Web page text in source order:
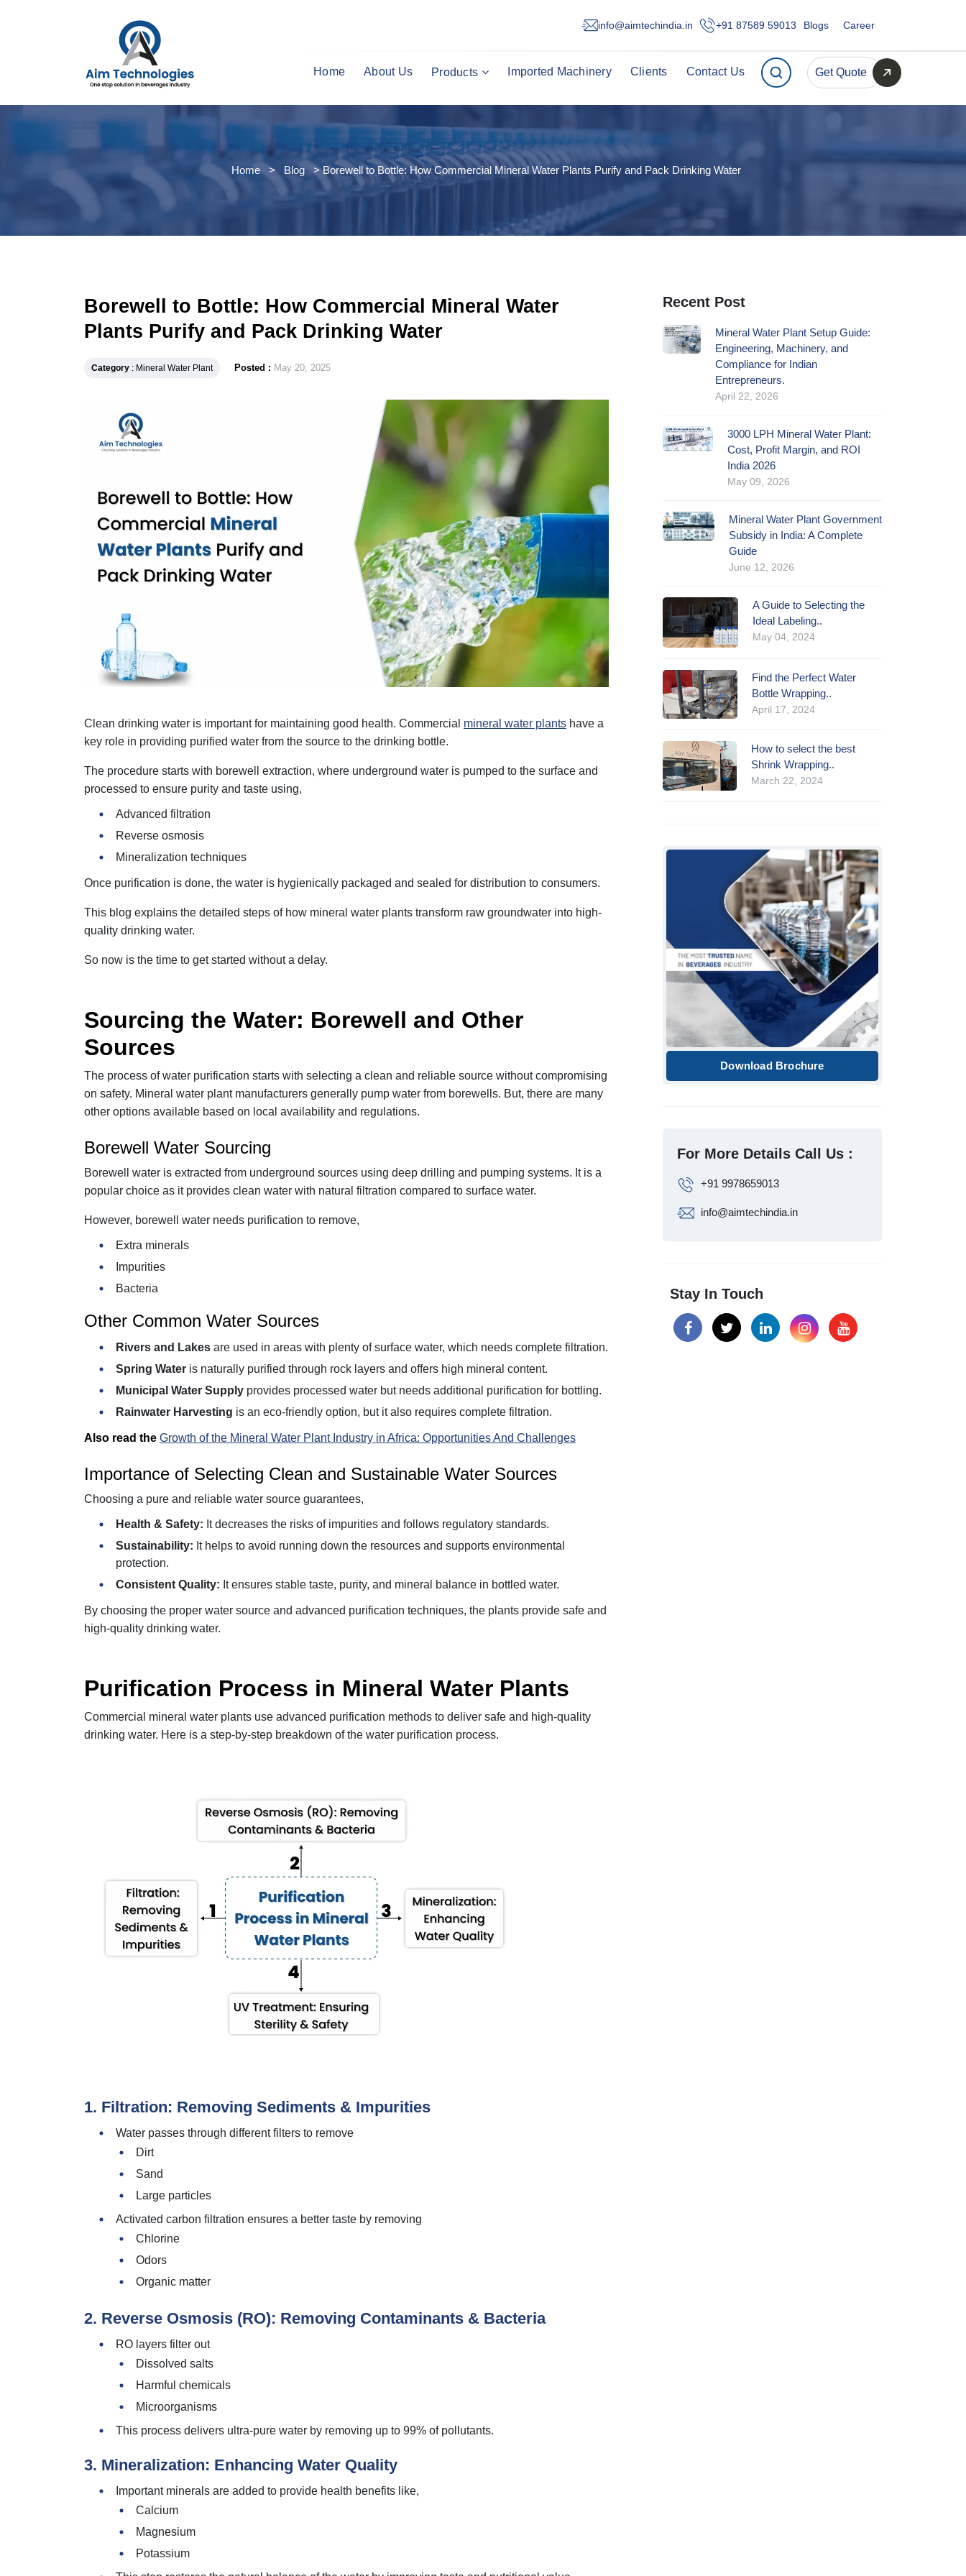
info@aimtechindia.in +91 87589 59013 Blogs Career
Home About Us Products Imported Machinery Clients Contact Us Get Quote
Home > Blog > Borewell to Bottle: How Commercial Mineral Water Plants Purify and Pack Drinking Water
Borewell to Bottle: How Commercial Mineral Water
Plants Purify and Pack Drinking Water
Category : Mineral Water Plant Posted : May 20, 2025
Clean drinking water is important for maintaining good health. Commercial mineral water plants have a
key role in providing purified water from the source to the drinking bottle.
The procedure starts with borewell extraction, where underground water is pumped to the surface and
processed to ensure purity and taste using,
Advanced filtration
Reverse osmosis
Mineralization techniques
Once purification is done, the water is hygienically packaged and sealed for distribution to consumers.
This blog explains the detailed steps of how mineral water plants transform raw groundwater into high-
quality drinking water.
So now is the time to get started without a delay.
Sourcing the Water: Borewell and Other
Sources
The process of water purification starts with selecting a clean and reliable source without compromising
on safety. Mineral water plant manufacturers generally pump water from borewells. But, there are many
other options available based on local availability and regulations.
Borewell Water Sourcing
Borewell water is extracted from underground sources using deep drilling and pumping systems. It is a
popular choice as it provides clean water with natural filtration compared to surface water.
However, borewell water needs purification to remove,
Extra minerals
Impurities
Bacteria
Other Common Water Sources
Rivers and Lakes are used in areas with plenty of surface water, which needs complete filtration.
Spring Water is naturally purified through rock layers and offers high mineral content.
Municipal Water Supply provides processed water but needs additional purification for bottling.
Rainwater Harvesting is an eco-friendly option, but it also requires complete filtration.
Also read the Growth of the Mineral Water Plant Industry in Africa: Opportunities And Challenges
Importance of Selecting Clean and Sustainable Water Sources
Choosing a pure and reliable water source guarantees,
Health & Safety: It decreases the risks of impurities and follows regulatory standards.
Sustainability: It helps to avoid running down the resources and supports environmental
protection.
Consistent Quality: It ensures stable taste, purity, and mineral balance in bottled water.
By choosing the proper water source and advanced purification techniques, the plants provide safe and
high-quality drinking water.
Purification Process in Mineral Water Plants
Commercial mineral water plants use advanced purification methods to deliver safe and high-quality
drinking water. Here is a step-by-step breakdown of the water purification process.
1. Filtration: Removing Sediments & Impurities
Water passes through different filters to remove
Dirt
Sand
Large particles
Activated carbon filtration ensures a better taste by removing
Chlorine
Odors
Organic matter
2. Reverse Osmosis (RO): Removing Contaminants & Bacteria
RO layers filter out
Dissolved salts
Harmful chemicals
Microorganisms
This process delivers ultra-pure water by removing up to 99% of pollutants.
3. Mineralization: Enhancing Water Quality
Important minerals are added to provide health benefits like,
Calcium
Magnesium
Potassium
Recent Post
Mineral Water Plant Setup Guide:
Engineering, Machinery, and
Compliance for Indian
Entrepreneurs.
April 22, 2026
3000 LPH Mineral Water Plant:
Cost, Profit Margin, and ROI
India 2026
May 09, 2026
Mineral Water Plant Government
Subsidy in India: A Complete
Guide
June 12, 2026
A Guide to Selecting the
Ideal Labeling..
May 04, 2024
Find the Perfect Water
Bottle Wrapping..
April 17, 2024
How to select the best
Shrink Wrapping..
March 22, 2024
Download Brochure
For More Details Call Us :
+91 9978659013
info@aimtechindia.in
Stay In Touch